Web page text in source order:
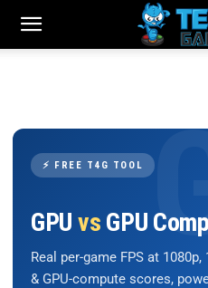
⚡ FREE T4G TOOL
GPU vs GPU
Real per-game FPS at
& GPU-compute scores,